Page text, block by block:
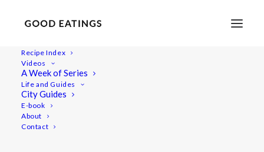
Recipe Index
Videos
A Week of Series
Life and Guides
City Guides
E-book
About
Contact
20210616-a7iii-07358
Home Recipes